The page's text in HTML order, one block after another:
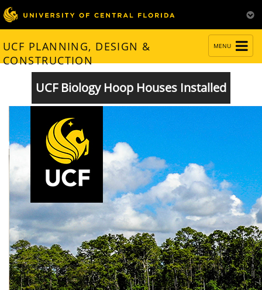
NAVIGATION
MENU
UCF PLANNING, DESIGN &
CONSTRUCTION
UCF Biology Hoop Houses Installed